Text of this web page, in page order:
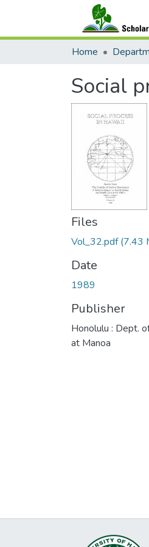
Home
Social
Files
Vol_32.pdf(7.43
Date
1989
Publisher
Honolulu : Dept.
at Manoa